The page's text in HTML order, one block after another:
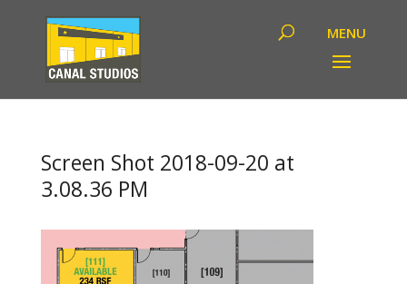
Screen Shot 2018-09-20 at
3.08.36 PM